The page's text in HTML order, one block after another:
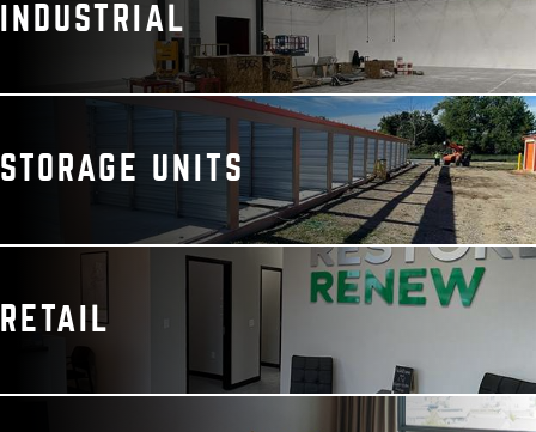
INDUSTRIAL
STORAGE UNITS
RETAIL